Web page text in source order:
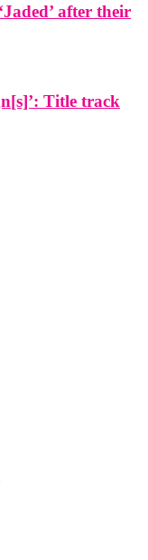
after their
Title track